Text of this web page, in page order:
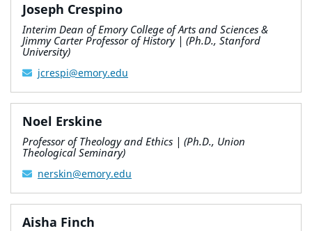
Joseph Crespino
Interim Dean of Emory College of Arts and Sciences &
Jimmy Carter Professor of History | (Ph.D., Stanford
University)
jcrespi@emory.edu
Noel Erskine
Professor of Theology and Ethics | (Ph.D., Union
Theological Seminary)
nerskin@emory.edu
Aisha Finch